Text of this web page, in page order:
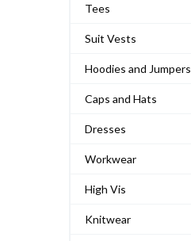
Tees
Suit Vests
Hoodies and Jumpers
Caps and Hats
Dresses
Workwear
High Vis
Knitwear